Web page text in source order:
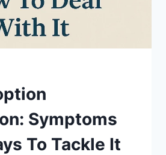
Symptoms
To Tackle It